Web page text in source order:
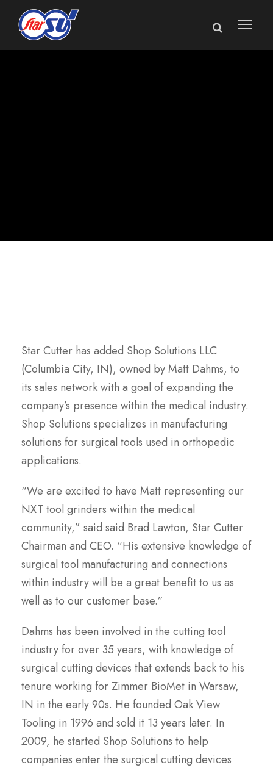
Star Cutter has added Shop Solutions LLC
(Columbia City, IN), owned by Matt Dahms, to
its sales network with a goal of expanding the
company’s presence within the medical industry.
Shop Solutions specializes in manufacturing
solutions for surgical tools used in orthopedic
applications.
“We are excited to have Matt representing our
NXT tool grinders within the medical
community,” said said Brad Lawton, Star Cutter
Chairman and CEO. “His extensive knowledge of
surgical tool manufacturing and connections
within industry will be a great benefit to us as
well as to our customer base.”
Dahms has been involved in the cutting tool
industry for over 35 years, with knowledge of
surgical cutting devices that extends back to his
tenure working for Zimmer BioMet in Warsaw,
IN in the early 90s. He founded Oak View
Tooling in 1996 and sold it 13 years later. In
2009, he started Shop Solutions to help
companies enter the surgical cutting devices